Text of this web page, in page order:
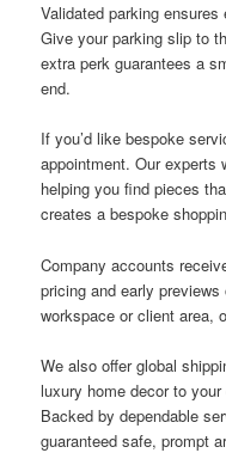
Validated parking
Give your parking slip to
extra perk guarantees a
end.
If you’d like bespoke
appointment. Our experts
helping you find pieces
creates a bespoke
Company accounts
pricing and early
workspace or client area,
We also offer global
luxury home decor to
Backed by dependable
guaranteed safe, prompt